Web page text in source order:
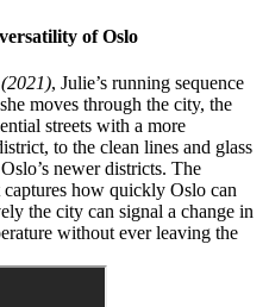
of Oslo
(2021), Julie’s running sequence
moves through the city, the
streets with a more
to the clean lines and glass
newer districts. The
how quickly Oslo can
the city can signal a change in
without ever leaving the